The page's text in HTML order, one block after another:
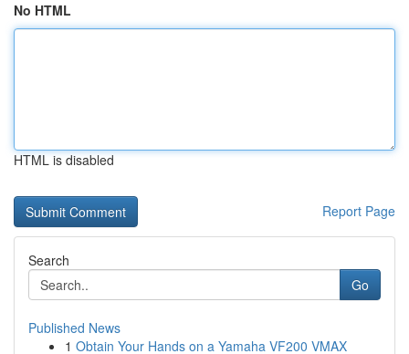
No HTML
HTML is disabled
Report Page
Search
Go
Published News
1 Obtain Your Hands on a Yamaha VF200 VMAX